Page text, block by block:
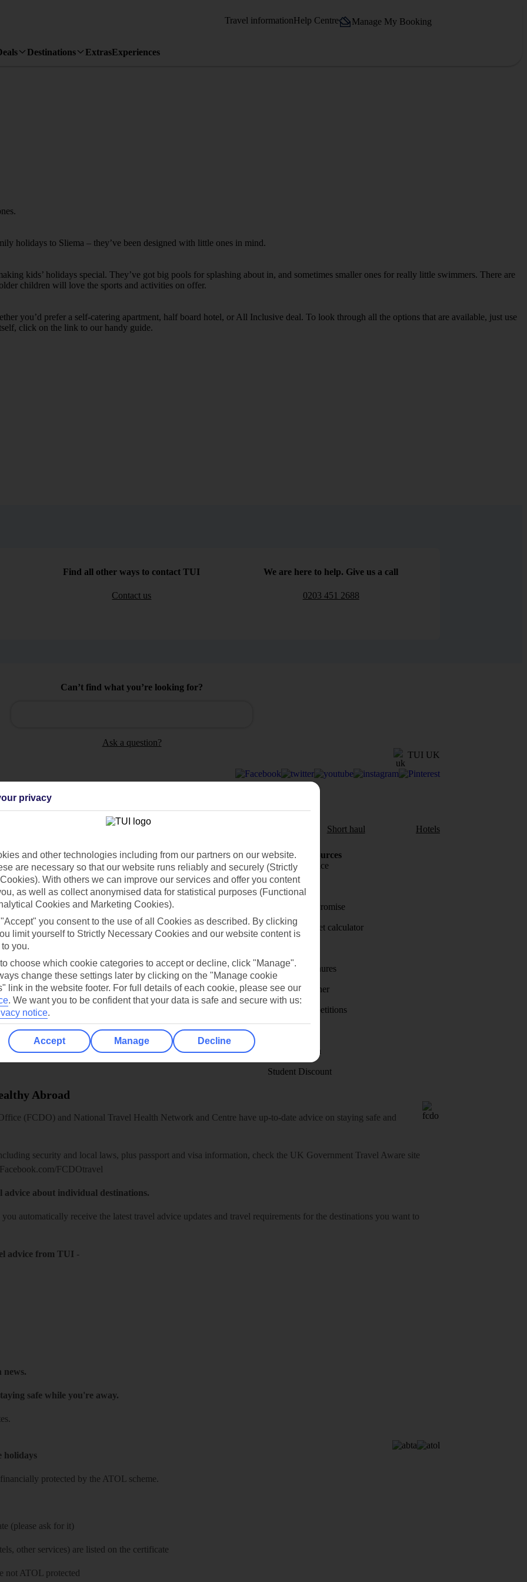
Travel informationHelp Centre Manage My Booking
Destinations ExtrasExperiences
holidays to Sliema – they’ve been designed with little ones in mind.
kids’ holidays special. They’ve got big pools for splashing about in, and sometimes smaller ones for really little swimmers. There are
children will love the sports and activities on offer.
you’d prefer a self-catering apartment, half board hotel, or All Inclusive deal. To look through all the options that are available, just use
click on the link to our handy guide.
Find all other ways to contact TUI
Contact us
We are here to help. Give us a call
0203 451 2688
Can’t find what you’re looking for?
Ask a question?
TUI UK
Cruise Short haul Hotels
Resources
store
for iOS
Cookies
Cookies notice
Manage cookie preferences
Holiday Resources
Travel insurance
Travel money
Price-Match Promise
Holiday budget calculator
Holiday brochures
Holiday weather
Holiday competitions
Visas - Sherpa
Student Discount
Abroad
(FCDO) and National Travel Health Network and Centre have up-to-date advice on staying safe and
security and local laws, plus passport and visa information, check the UK Government Travel Aware site
Facebook.com/FCDOtravel
advice about individual destinations.
you automatically receive the latest travel advice updates and travel requirements for the destinations you want to
advice from TUI -
news.
safe while you're away.
holidays
protected by the ATOL scheme.
(please ask for it)
other services) are listed on the certificate
not ATOL protected
privacy
and other technologies including from our partners on our website.
are necessary so that our website runs reliably and securely (Strictly
With others we can improve our services and offer you content
as well as collect anonymised data for statistical purposes (Functional
Cookies and Marketing Cookies).
you consent to the use of all Cookies as described. By clicking
limit yourself to Strictly Necessary Cookies and our website content is
you.
to choose which cookie categories to accept or decline, click "Manage".
change these settings later by clicking on the "Manage cookie
link in the website footer. For full details of each cookie, please see our
. We want you to be confident that your data is safe and secure with us:
notice.
Accept Manage Decline